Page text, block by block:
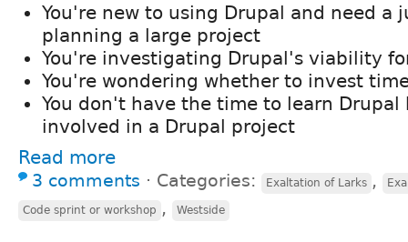
You're new to using Drupal and need a
planning a large project
You're investigating Drupal's viability
You're wondering whether to invest
You don't have the time to learn
involved in a Drupal project
Read more
3 comments ⋅ Categories: Exaltation of Larks ,
Code sprint or workshop , Westside